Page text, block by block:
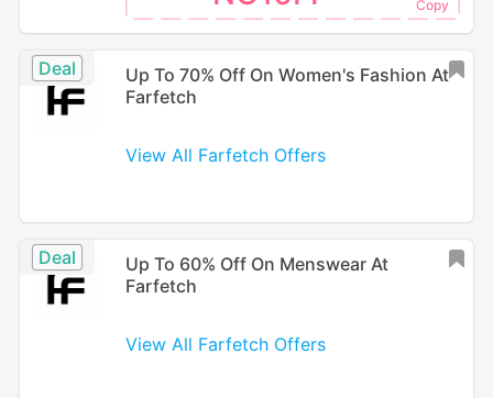
Deal
Up To 70% Off On Women's Fashion At
Farfetch
View All Farfetch Offers
Deal
Up To 60% Off On Menswear At
Farfetch
View All Farfetch Offers